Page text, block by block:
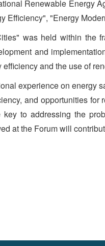
Renewable Energy
Efficiency", "Energy
was held within the
and
and the use of
experience on energy
and opportunities
key to addressing the
at the Forum will